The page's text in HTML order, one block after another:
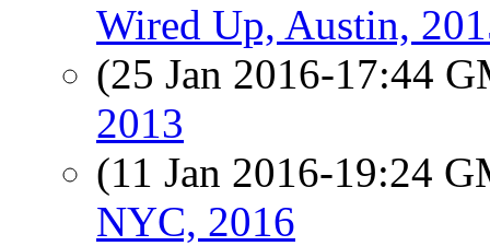
Wired Up, Austin,
(25 Jan 2016-17:44
2013
(11 Jan 2016-19:24
NYC, 2016